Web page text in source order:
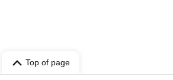
Top of page